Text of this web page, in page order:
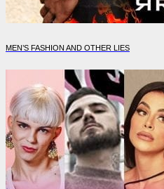
MEN’S FASHION AND OTHER LIES